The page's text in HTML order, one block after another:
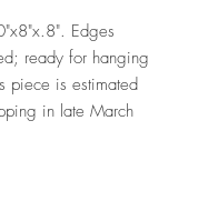
Edges
ready for hanging
piece is estimated
in late March